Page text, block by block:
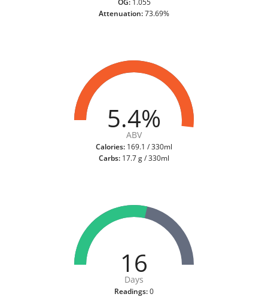
Attenuation:73.69%
5.4%
ABV
Calories: 169.1 / 330ml
Carbs: 17.7 g / 330ml
16
Days
Readings:0